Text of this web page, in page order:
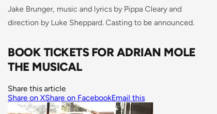
Jake Brunger, music and lyrics by Pippa Cleary and
direction by Luke Sheppard. Casting to be announced.
BOOK TICKETS FOR ADRIAN MOLE
THE MUSICAL
Share this article
Share on XShare on FacebookEmail this